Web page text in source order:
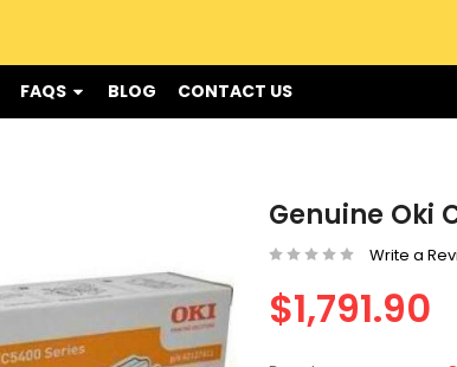
FAQS BLOG CONTACT US
Genuine Oki
Write a
$1,791.90